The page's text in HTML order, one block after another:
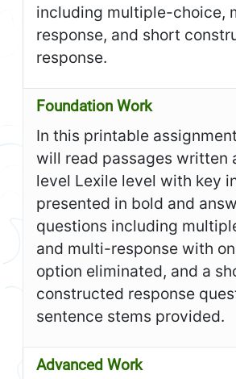
including multiple-choice,
response, and short
response.
Foundation Work
In this printable
will read passages written
level Lexile level with key
presented in bold and
questions including
and multi-response with
option eliminated, and a
constructed response
sentence stems provided.
Advanced Work